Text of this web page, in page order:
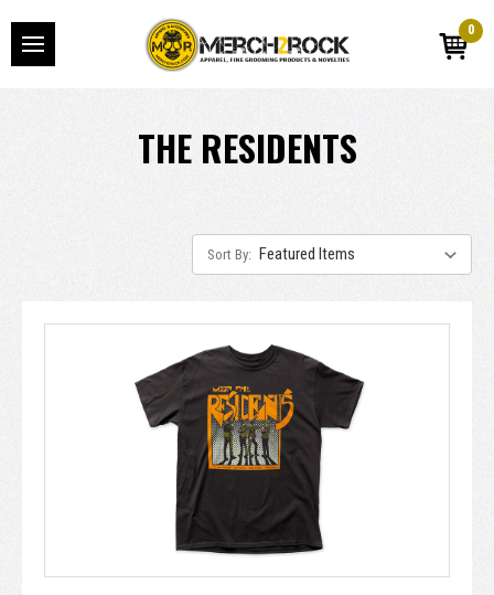
0
THE RESIDENTS
Sort By: